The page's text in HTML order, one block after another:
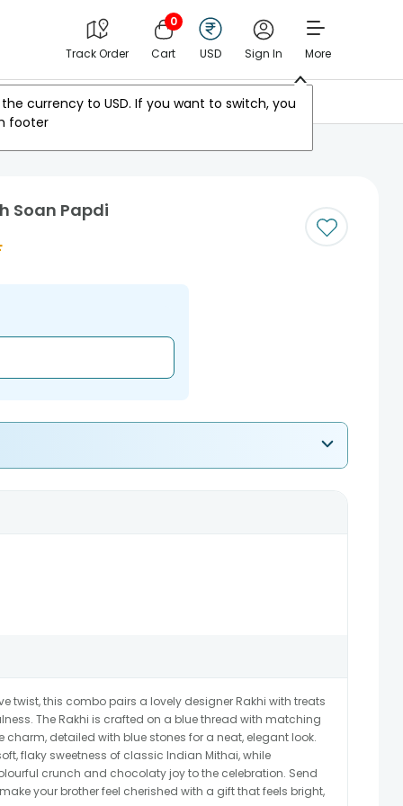
Track Order
0
Cart USD Sign In More
currency to USD. If you want to switch, you
footer
Other Countries
Soan Papdi
twist, this combo pairs a lovely designer Rakhi with treats
The Rakhi is crafted on a blue thread with matching
detailed with blue stones for a neat, elegant look.
flaky sweetness of classic Indian Mithai, while
crunch and chocolaty joy to the celebration. Send
your brother feel cherished with a gift that feels bright,